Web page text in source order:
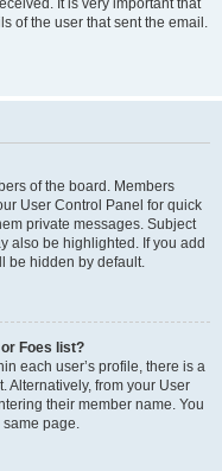
It is very important that
of the user that sent the email.
of the board. Members
User Control Panel for quick
private messages. Subject
also be highlighted. If you add
be hidden by default.
Foes list?
each user’s profile, there is a
Alternatively, from your User
their member name. You
same page.